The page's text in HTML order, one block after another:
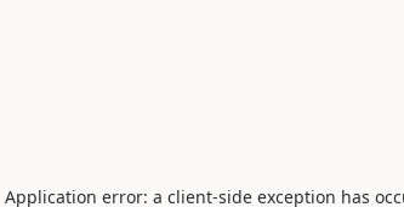
Application error: a client-side exception has